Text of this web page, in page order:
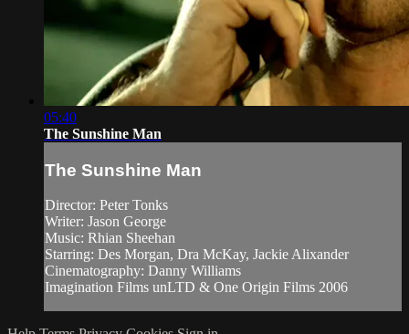
05:40
The Sunshine Man
The Sunshine Man
Director: Peter Tonks
Writer: Jason George
Music: Rhian Sheehan
Starring: Des Morgan, Dra McKay, Jackie Alixander
Cinematography: Danny Williams
Imagination Films unLTD & One Origin Films 2006